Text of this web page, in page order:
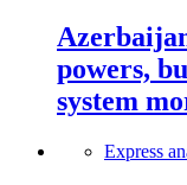
powers,
system
Express